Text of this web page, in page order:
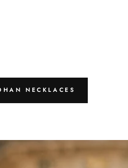
NECKLACES